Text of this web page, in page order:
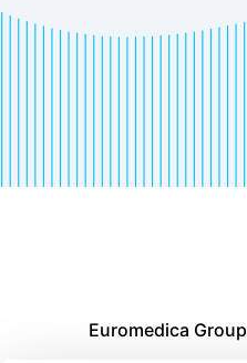
Euromedica Group